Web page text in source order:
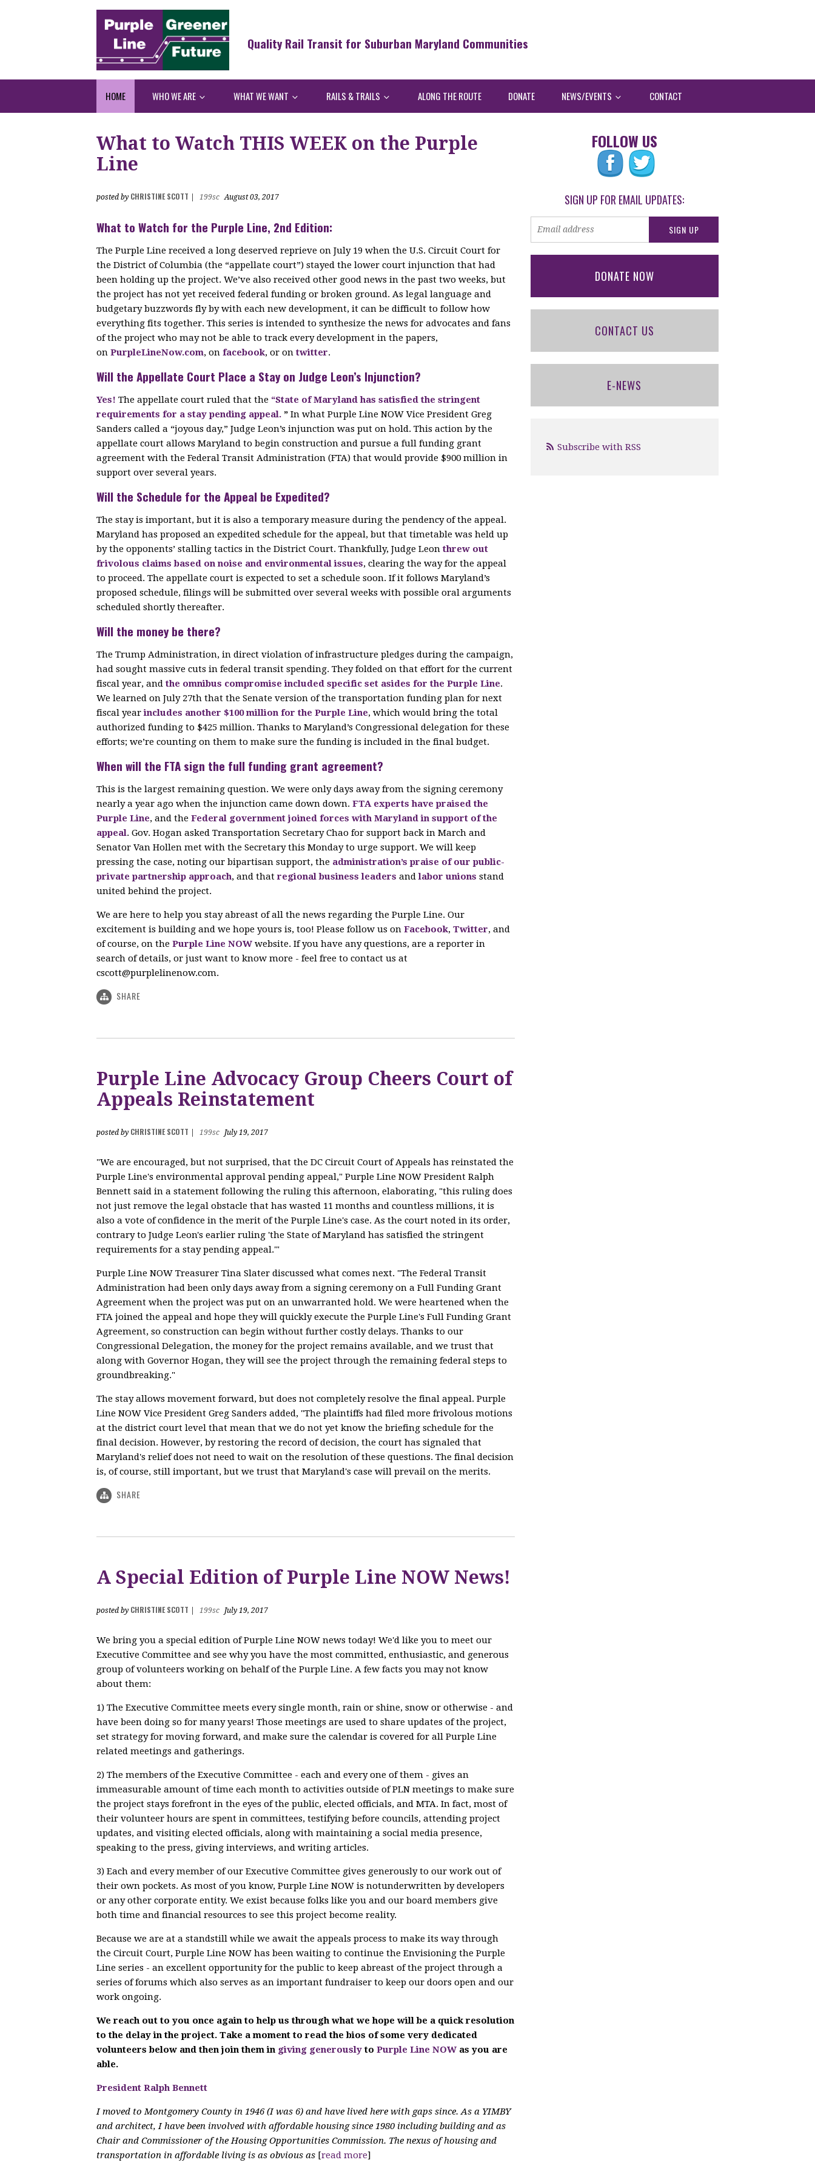
Quality Rail Transit for Suburban Maryland Communities
HOME WHO WE ARE WHAT WE WANT RAILS & TRAILS ALONG THE ROUTE DONATE NEWS/EVENTS CONTACT
What to Watch THIS WEEK on the Purple
Line
posted by CHRISTINE SCOTT 199sc August 03, 2017
What to Watch for the Purple Line, 2nd Edition:
The Purple Line received a long deserved reprieve on July 19 when the U.S. Circuit Court for
the District of Columbia (the “appellate court”) stayed the lower court injunction that had
been holding up the project. We’ve also received other good news in the past two weeks, but
the project has not yet received federal funding or broken ground. As legal language and
budgetary buzzwords fly by with each new development, it can be difficult to follow how
everything fits together. This series is intended to synthesize the news for advocates and fans
of the project who may not be able to track every development in the papers,
on PurpleLineNow.com, on facebook, or ontwitter.
Will the Appellate Court Place a Stay on Judge Leon’s Injunction?
Yes! The appellate court ruled that the “State of Maryland has satisfied the stringent
requirements for a stay pending appeal. ” In what Purple Line NOW Vice President Greg
Sanders called a “joyous day,” Judge Leon’s injunction was put on hold. This action by the
appellate court allows Maryland to begin construction and pursue a full funding grant
agreement with the Federal Transit Administration (FTA) that would provide $900 million in
support over several years.
Will the Schedule for the Appeal be Expedited?
The stay is important, but it is also a temporary measure during the pendency of the appeal.
Maryland has proposed an expedited schedule for the appeal, but that timetable was held up
by the opponents’ stalling tactics in the District Court. Thankfully, Judge Leonthrew out
frivolous claims based on noise and environmental issues, clearing the way for the appeal
to proceed. The appellate court is expected to set a schedule soon. If it follows Maryland’s
proposed schedule, filings will be submitted over several weeks with possible oral arguments
scheduled shortly thereafter.
Will the money be there?
The Trump Administration, in direct violation of infrastructure pledges during the campaign,
had sought massive cuts in federal transit spending. They folded on that effort for the current
fiscal year, andthe omnibus compromise included specific set asides for the Purple Line.
We learned on July 27th that the Senate version of the transportation funding plan for next
fiscal yearincludes another $100 million for the Purple Line, which would bring the total
authorized funding to $425 million. Thanks to Maryland’s Congressional delegation for these
efforts; we’re counting on them to make sure the funding is included in the final budget.
When will the FTA sign the full funding grant agreement?
This is the largest remaining question. We were only days away from the signing ceremony
nearly a year ago when the injunction came down down. FTA experts have praised the
Purple Line, and the Federal government joined forces with Maryland in support of the
appeal. Gov. Hogan asked Transportation Secretary Chao for support back in March and
Senator Van Hollen met with the Secretary this Monday to urge support. We will keep
pressing the case, noting our bipartisan support, the administration’s praise of our public-
private partnership approach, and thatregional business leaders andlabor unions stand
united behind the project.
We are here to help you stay abreast of all the news regarding the Purple Line. Our
excitement is building and we hope yours is, too! Please follow us on Facebook, Twitter, and
of course, on the Purple Line NOW website. If you have any questions, are a reporter in
search of details, or just want to know more - feel free to contact us at
cscott@purplelinenow.com.
SHARE
Purple Line Advocacy Group Cheers Court of
Appeals Reinstatement
posted by CHRISTINE SCOTT 199sc July 19, 2017
"We are encouraged, but not surprised, that the DC Circuit Court of Appeals has reinstated the
Purple Line's environmental approval pending appeal," Purple Line NOW President Ralph
Bennett said in a statement following the ruling this afternoon, elaborating, "this ruling does
not just remove the legal obstacle that has wasted 11 months and countless millions, it is
also a vote of confidence in the merit of the Purple Line's case. As the court noted in its order,
contrary to Judge Leon's earlier ruling 'the State of Maryland has satisfied the stringent
requirements for a stay pending appeal.'"
Purple Line NOW Treasurer Tina Slater discussed what comes next. "The Federal Transit
Administration had been only days away from a signing ceremony on a Full Funding Grant
Agreement when the project was put on an unwarranted hold. We were heartened when the
FTA joined the appeal and hope they will quickly execute the Purple Line's Full Funding Grant
Agreement, so construction can begin without further costly delays. Thanks to our
Congressional Delegation, the money for the project remains available, and we trust that
along with Governor Hogan, they will see the project through the remaining federal steps to
groundbreaking."
The stay allows movement forward, but does not completely resolve the final appeal. Purple
Line NOW Vice President Greg Sanders added, "The plaintiffs had filed more frivolous motions
at the district court level that mean that we do not yet know the briefing schedule for the
final decision. However, by restoring the record of decision, the court has signaled that
Maryland's relief does not need to wait on the resolution of these questions. The final decision
is, of course, still important, but we trust that Maryland's case will prevail on the merits.
SHARE
A Special Edition of Purple Line NOW News!
posted by CHRISTINE SCOTT 199sc July 19, 2017
We bring you a special edition of Purple Line NOW news today! We'd like you to meet our
Executive Committee and see why you have the most committed, enthusiastic, and generous
group of volunteers working on behalf of the Purple Line. A few facts you may not know
about them:
1) The Executive Committee meets every single month, rain or shine, snow or otherwise - and
have been doing so for many years! Those meetings are used to share updates of the project,
set strategy for moving forward, and make sure the calendar is covered for all Purple Line
related meetings and gatherings.
2) The members of the Executive Committee - each and every one of them - gives an
immeasurable amount of time each month to activities outside of PLN meetings to make sure
the project stays forefront in the eyes of the public, elected officials, and MTA. In fact, most of
their volunteer hours are spent in committees, testifying before councils, attending project
updates, and visiting elected officials, along with maintaining a social media presence,
speaking to the press, giving interviews, and writing articles.
3) Each and every member of our Executive Committee gives generously to our work out of
their own pockets. As most of you know, Purple Line NOW is notunderwritten by developers
or any other corporate entity. We exist because folks like you and our board members give
both time and financial resources to see this project become reality.
Because we are at a standstill while we await the appeals process to make its way through
the Circuit Court, Purple Line NOW has been waiting to continue the Envisioning the Purple
Line series - an excellent opportunity for the public to keep abreast of the project through a
series of forums which also serves as an important fundraiser to keep our doors open and our
work ongoing.
We reach out to you once again to help us through what we hope will be a quick resolution
to the delay in the project. Take a moment to read the bios of some very dedicated
volunteers below and then join them in giving generously to Purple Line NOW as you are
able.
President Ralph Bennett
I moved to Montgomery County in 1946 (I was 6) and have lived here with gaps since. As a YIMBY
and architect, I have been involved with affordable housing since 1980 including building and as
Chair and Commissioner of the Housing Opportunities Commission. The nexus of housing and
transportation in affordable living is as obvious as [read more]
FOLLOW US
SIGN UP FOR EMAIL UPDATES:
DONATE NOW
CONTACT US
E-NEWS
Subscribe with RSS